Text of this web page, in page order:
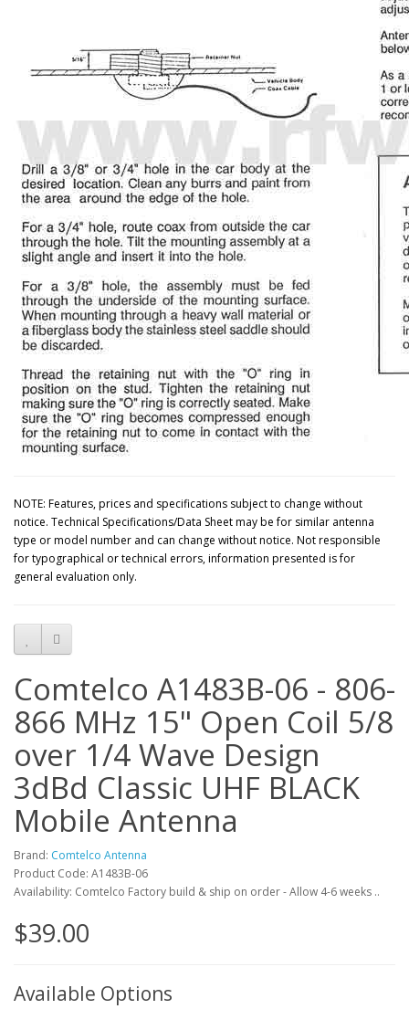
NOTE: Features, prices and specifications subject to change without
notice. Technical Specifications/Data Sheet may be for similar antenna
type or model number and can change without notice. Not responsible
for typographical or technical errors, information presented is for
general evaluation only.
Comtelco A1483B-06 - 806-
866 MHz 15" Open Coil 5/8
over 1/4 Wave Design
3dBd Classic UHF BLACK
Mobile Antenna
Brand: Comtelco Antenna
Product Code: A1483B-06
Availability: Comtelco Factory build & ship on order - Allow 4-6 weeks ..
$39.00
Available Options